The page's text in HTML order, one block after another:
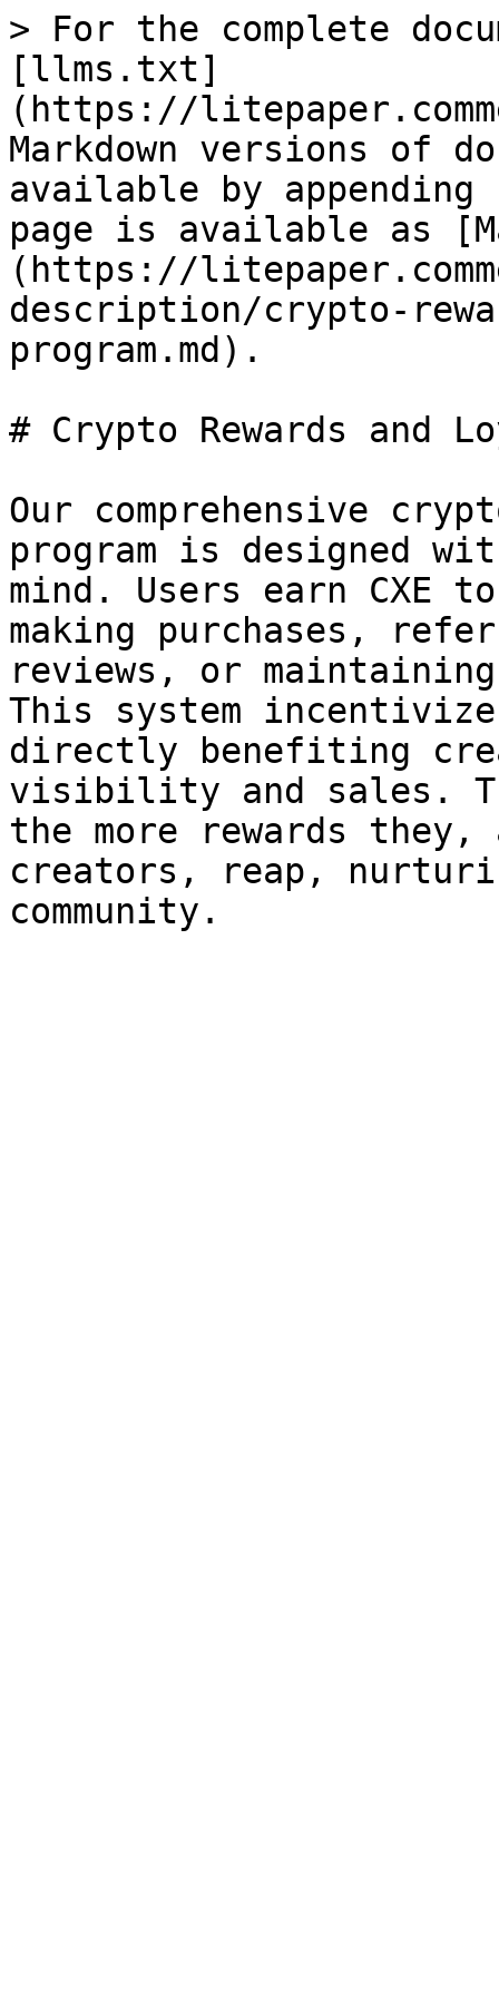
> For the complete
[llms.txt]
(https://
Markdown versions of
available by
page is available as
(https://
description/crypto-
program.md).
# Crypto Rewards and
Our comprehensive
program is designed
mind. Users earn
making purchases,
reviews, or
This system
directly benefiting
visibility and sales.
the more rewards they,
creators, reap,